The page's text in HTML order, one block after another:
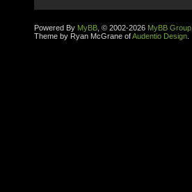
Powered By MyBB , © 2002-2026 MyBB Group
Theme by Ryan McGrane ofAudentio Design